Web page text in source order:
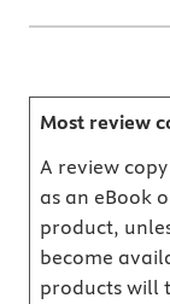
Most review
A review
as an eBook
product,
become
products will